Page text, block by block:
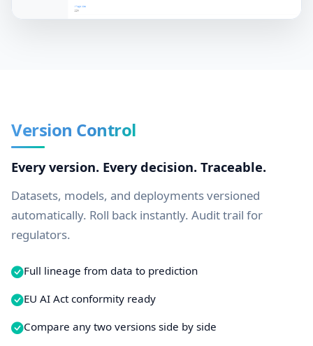
Version Control
Every version. Every decision. Traceable.
Datasets, models, and deployments versioned
automatically. Roll back instantly. Audit trail for
regulators.
Full lineage from data to prediction
EU AI Act conformity ready
Compare any two versions side by side